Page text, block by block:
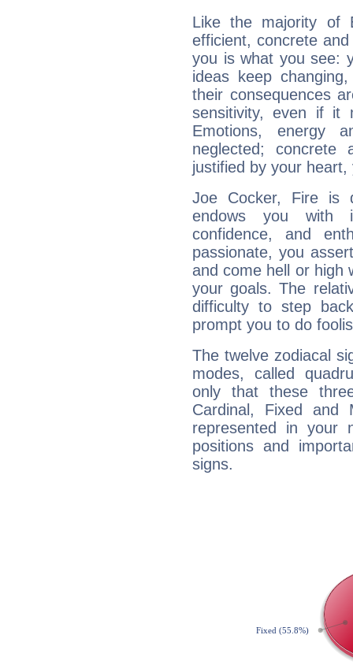
Like the majority of
efficient, concrete
you is what you see:
ideas keep
their consequences
sensitivity, even if it
Emotions, energy
neglected;
justified by your
Joe Cocker, Fire is
endows you with
confidence, and
passionate, you
and come hell or high
your goals. The
difficulty to step
prompt you to do
The twelve zodiacal
modes, called
only that these
Cardinal, Fixed and
represented in your
positions and
signs.